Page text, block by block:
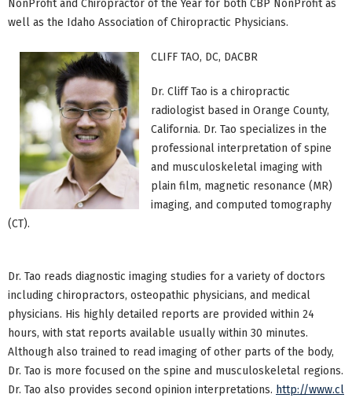
NonProfit and Chiropractor of the Year for both CBP NonProfit as
well as the Idaho Association of Chiropractic Physicians.
CLIFF TAO, DC, DACBR
Dr. Cliff Tao is a chiropractic
radiologist based in Orange County,
California. Dr. Tao specializes in the
professional interpretation of spine
and musculoskeletal imaging with
plain film, magnetic resonance (MR)
imaging, and computed tomography
(CT).
Dr. Tao reads diagnostic imaging studies for a variety of doctors
including chiropractors, osteopathic physicians, and medical
physicians. His highly detailed reports are provided within 24
hours, with stat reports available usually within 30 minutes.
Although also trained to read imaging of other parts of the body,
Dr. Tao is more focused on the spine and musculoskeletal regions.
Dr. Tao also provides second opinion interpretations. http://www.cl